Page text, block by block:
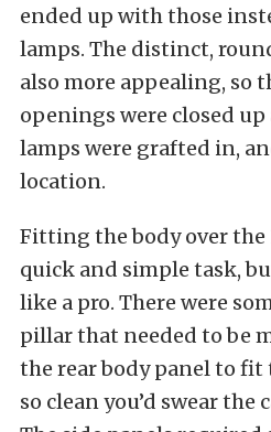
ended up with those
lamps. The distinct,
also more appealing, so
openings were closed
lamps were grafted in,
location.
Fitting the body over the
quick and simple task,
like a pro. There were
pillar that needed to be
the rear body panel to fit
so clean you’d swear the